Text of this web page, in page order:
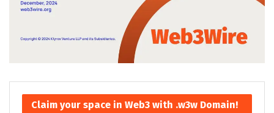
Claim your space in Web3 with .w3w Domain!